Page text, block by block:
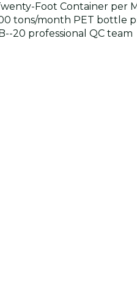
Foot Container per
tons/month PET bottle
20 professional QC team